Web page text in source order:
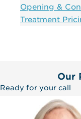
Opening &
Treatment
Our
Ready for your call